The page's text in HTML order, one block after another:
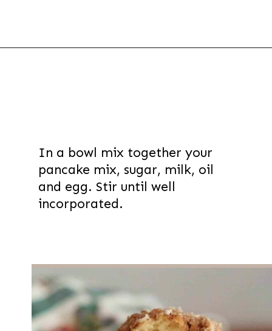
In a bowl mix together your
pancake mix, sugar, milk, oil
and egg. Stir until well
incorporated.